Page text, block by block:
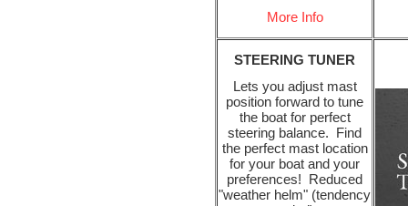
More Info
STEERING TUNER
Lets you adjust mast
position forward to tune
the boat for perfect
steering balance. Find
the perfect mast location
for your boat and your
preferences! Reduced
"weather helm" (tendency